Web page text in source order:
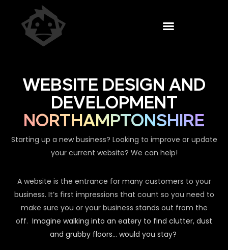
WEBSITE DESIGN AND
DEVELOPMENT
NORTHAMPTONSHIRE
Starting up a new business? Looking to improve or update
your current website? We can help!
A website is the entrance for many customers to your
business. It’s first impressions that count so you need to
make sure you or your business stands out from the
off. Imagine walking into an eatery to find clutter, dust
and grubby floors… would you stay?